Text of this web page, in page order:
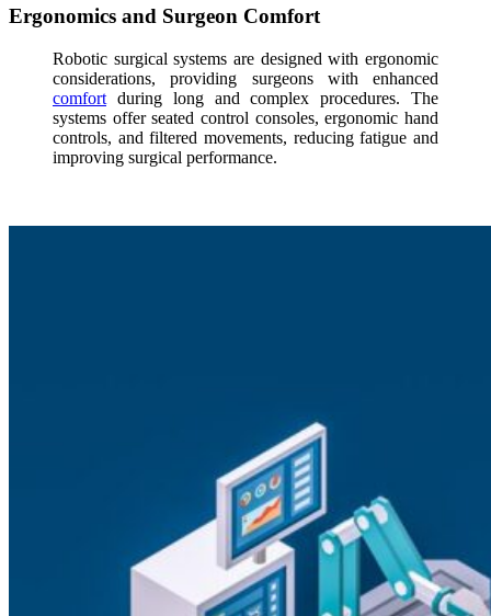
Ergonomics and Surgeon Comfort
Robotic surgical systems are designed with ergonomic
considerations, providing surgeons with enhanced
comfort during long and complex procedures. The
systems offer seated control consoles, ergonomic hand
controls, and filtered movements, reducing fatigue and
improving surgical performance.